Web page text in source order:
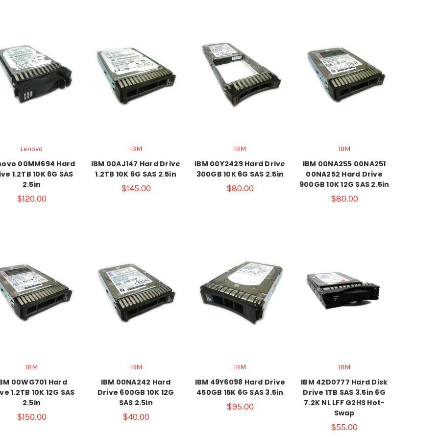
Lenovo
00MM694 Hard
1.2TB 10K 6G SAS
2.5in
$120.00
IBM
IBM 00AJ147 Hard Drive
1.2TB 10K 6G SAS 2.5in
$145.00
IBM
IBM 00Y2429 Hard Drive
300GB 10K 6G SAS 2.5in
$80.00
IBM
IBM 00NA255 00NA251
00NA252 Hard Drive
900GB 10K 12G SAS 2.5in
$80.00
IBM
00WG701 Hard
1.2TB 10K 12G SAS
2.5in
$150.00
IBM
IBM 00NA242 Hard
Drive 600GB 10K 12G
SAS 2.5in
$40.00
IBM
IBM 49Y6098 Hard Drive
450GB 15K 6G SAS 3.5in
$95.00
IBM
IBM 42D0777 Hard Disk
Drive 1TB SAS 3.5in 6G
7.2K NL LFF G2HS Hot-
Swap
$55.00